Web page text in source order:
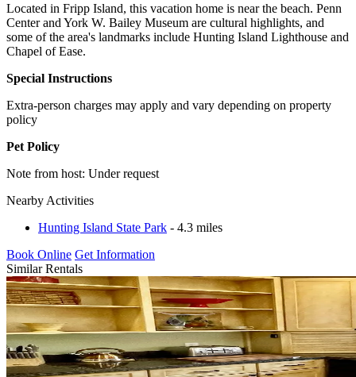
Located in Fripp Island, this vacation home is near the beach. Penn
Center and York W. Bailey Museum are cultural highlights, and
some of the area's landmarks include Hunting Island Lighthouse and
Chapel of Ease.
Special Instructions
Extra-person charges may apply and vary depending on property
policy
Pet Policy
Note from host: Under request
Nearby Activities
Hunting Island State Park - 4.3 miles
Book Online Get Information
Similar Rentals